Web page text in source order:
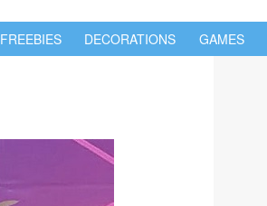
FREEBIES DECORATIONS GAMES